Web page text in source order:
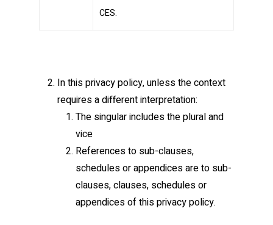
CES.
In this privacy policy, unless the context
requires a different interpretation:
The singular includes the plural and
vice
References to sub-clauses,
schedules or appendices are to sub-
clauses, clauses, schedules or
appendices of this privacy policy.